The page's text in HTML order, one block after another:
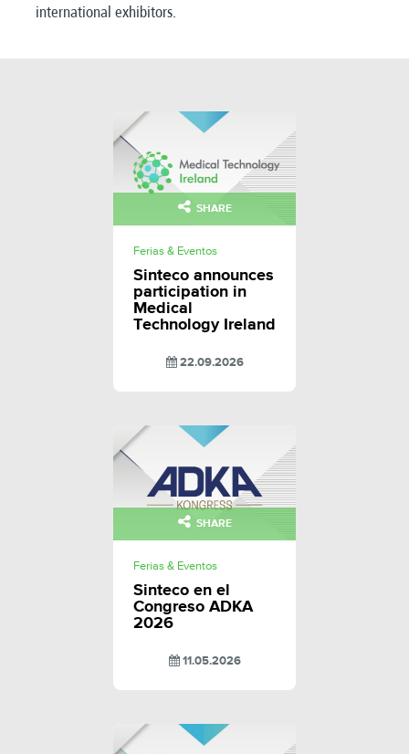
international exhibitors.
SHARE
Ferias & Eventos
Sinteco announces
participation in
Medical
Technology Ireland
22.09.2026
SHARE
Ferias & Eventos
Sinteco en el
Congreso ADKA
2026
11.05.2026